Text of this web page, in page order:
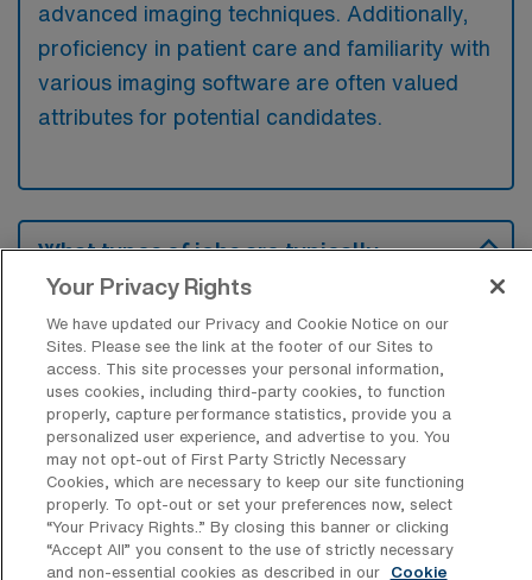
advanced imaging techniques. Additionally,
proficiency in patient care and familiarity with
various imaging software are often valued
attributes for potential candidates.
What types of jobs are typically
available for Computed Tomography
Technology Travel positions in Federal
Way?
There are a variety of CT Technologist
positions in Federal Way, including Travel
jobs. These options provide flexibility
depending on your career preferences and
lifestyle.
Your Privacy Rights
We have updated our Privacy and Cookie Notice on our
Sites. Please see the link at the footer of our Sites to
access. This site processes your personal information,
uses cookies, including third-party cookies, to function
properly, capture performance statistics, provide you a
personalized user experience, and advertise to you. You
may not opt-out of First Party Strictly Necessary
Cookies, which are necessary to keep our site functioning
properly. To opt-out or set your preferences now, select
“Your Privacy Rights..” By closing this banner or clicking
“Accept All” you consent to the use of strictly necessary
and non-essential cookies as described in our
Cookie